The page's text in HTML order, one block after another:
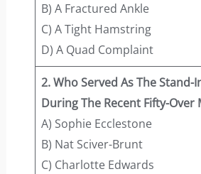
B) A Fractured Ankle
C) A Tight Hamstring
D) A Quad Complaint
2. Who Served As The Stand-
During The Recent Fifty-Over
A) Sophie Ecclestone
B) Nat Sciver-Brunt
C) Charlotte Edwards